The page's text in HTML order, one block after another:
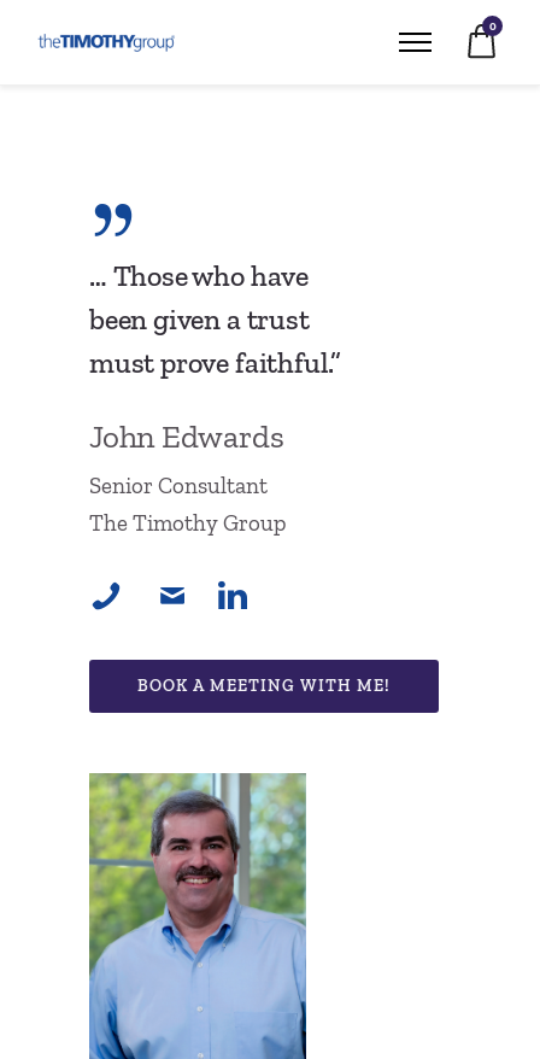
0
… Those who have
been given a trust
must prove faithful.”
John Edwards
Senior Consultant
The Timothy Group
BOOK A MEETING WITH ME!